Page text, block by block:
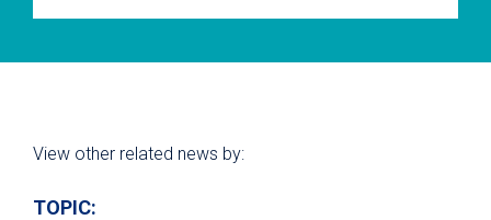
View other related news by:
TOPIC: